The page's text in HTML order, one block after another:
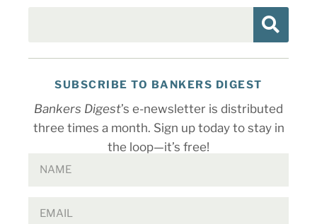
SUBSCRIBE TO BANKERS DIGEST
Bankers Digest’s e-newsletter is distributed
three times a month. Sign up today to stay in
the loop—it’s free!